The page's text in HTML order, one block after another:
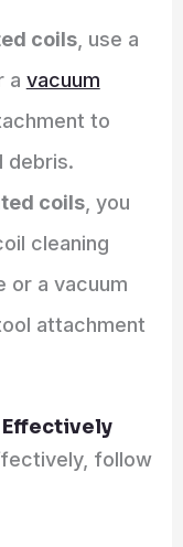
coils, use a
a vacuum
to
debris.
coils, you
cleaning
or a vacuum
attachment
Effectively
follow